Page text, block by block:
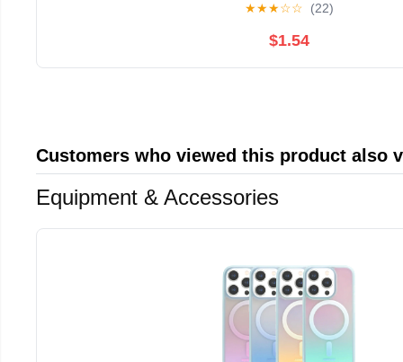
★★★☆☆ (22)
$1.54
Customers who viewed this product also
Equipment & Accessories